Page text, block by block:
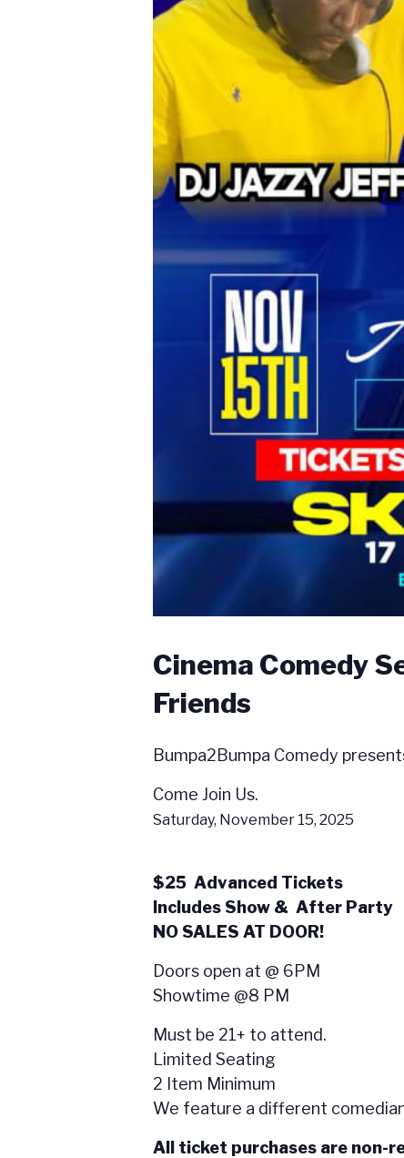
Cinema Comedy
Friends
Bumpa2Bumpa Comedy
Come Join Us.
Saturday, November 15, 2025
$25 Advanced Tickets
Includes Show & After Party
NO SALES AT DOOR!
Doors open at @ 6PM
Showtime @8 PM
Must be 21+ to attend.
Limited Seating
2 Item Minimum
We feature a different
All ticket purchases are non-